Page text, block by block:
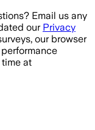
Email us any
our Privacy
our browser
time at